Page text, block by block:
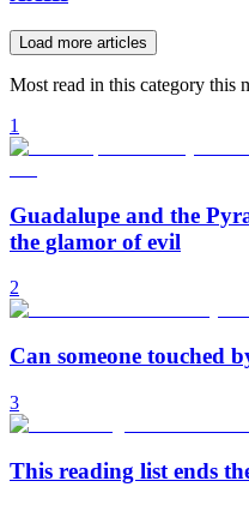
Load more articles
Most read in this category this
1
Guadalupe and the
the glamor of evil
2
Can someone touched
3
This reading list ends